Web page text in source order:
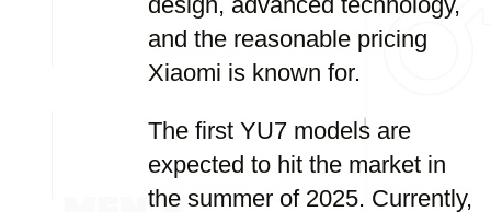
and the reasonable pricing
Xiaomi is known for.
The first YU7 models are
expected to hit the market in
the summer of 2025. Currently,